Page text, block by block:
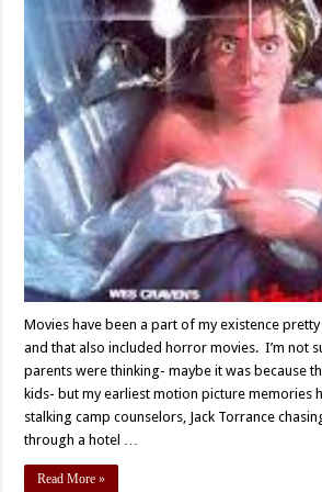
Movies have been a part of my existence
and that also included horror movies. I’m not
parents were thinking- maybe it was because
kids- but my earliest motion picture memories
stalking camp counselors, Jack Torrance
through a hotel …
Read More »